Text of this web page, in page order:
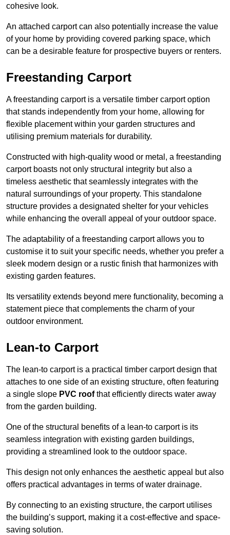
cohesive look.
An attached carport can also potentially increase the value
of your home by providing covered parking space, which
can be a desirable feature for prospective buyers or renters.
Freestanding Carport
A freestanding carport is a versatile timber carport option
that stands independently from your home, allowing for
flexible placement within your garden structures and
utilising premium materials for durability.
Constructed with high-quality wood or metal, a freestanding
carport boasts not only structural integrity but also a
timeless aesthetic that seamlessly integrates with the
natural surroundings of your property. This standalone
structure provides a designated shelter for your vehicles
while enhancing the overall appeal of your outdoor space.
The adaptability of a freestanding carport allows you to
customise it to suit your specific needs, whether you prefer a
sleek modern design or a rustic finish that harmonizes with
existing garden features.
Its versatility extends beyond mere functionality, becoming a
statement piece that complements the charm of your
outdoor environment.
Lean-to Carport
The lean-to carport is a practical timber carport design that
attaches to one side of an existing structure, often featuring
a single slope PVC roofthat efficiently directs water away
from the garden building.
One of the structural benefits of a lean-to carport is its
seamless integration with existing garden buildings,
providing a streamlined look to the outdoor space.
This design not only enhances the aesthetic appeal but also
offers practical advantages in terms of water drainage.
By connecting to an existing structure, the carport utilises
the building’s support, making it a cost-effective and space-
saving solution.